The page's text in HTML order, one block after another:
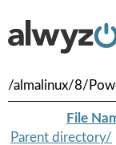
/almalinux/8/
File
Parent directory/